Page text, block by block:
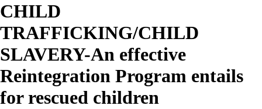
CHILD
TRAFFICKING/CHILD
SLAVERY-An effective
Reintegration Program entails
for rescued children